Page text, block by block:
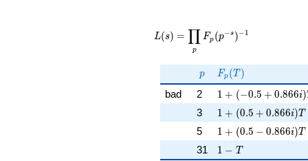
\displaystyle
\prod_{p}
F_p(p^{-
L(s) =
p
∏ Fp (p−s )−1
p
p F_p(T)
Fp (T )
bad 2 1 + (-0.5 +
1 + (−0.5 + 0.866i)
3 1 + (0.5 + 0.866i)T
1 + (0.5 + 0.866i)T
5 1 + (0.5 - 0.866i)T
1 + (0.5 − 0.866i)T
31 1 - T
1 − T